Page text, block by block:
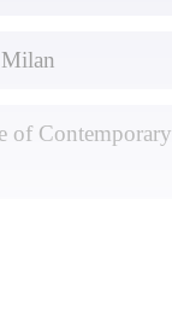
of Contemporary